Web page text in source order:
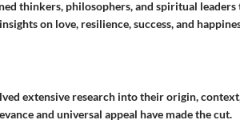
thinkers, philosophers, and spiritual
on love, resilience, success, and
extensive research into their origin,
and universal appeal have made the cut.